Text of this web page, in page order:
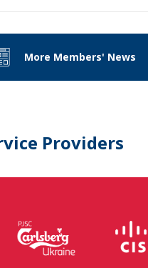
More Members' News
Providers